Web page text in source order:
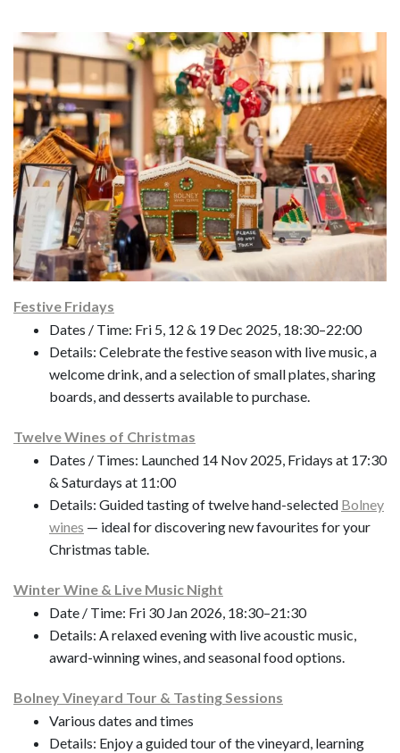
Festive Fridays
Dates / Time: Fri 5, 12 & 19 Dec 2025, 18:30–22:00
Details: Celebrate the festive season with live music, a
welcome drink, and a selection of small plates, sharing
boards, and desserts available to purchase.
Twelve Wines of Christmas
Dates / Times: Launched 14 Nov 2025, Fridays at 17:30
& Saturdays at 11:00
Details: Guided tasting of twelve hand-selected Bolney
wines — ideal for discovering new favourites for your
Christmas table.
Winter Wine & Live Music Night
Date / Time: Fri 30 Jan 2026, 18:30–21:30
Details: A relaxed evening with live acoustic music,
award-winning wines, and seasonal food options.
Bolney Vineyard Tour & Tasting Sessions
Various dates and times
Details: Enjoy a guided tour of the vineyard, learning